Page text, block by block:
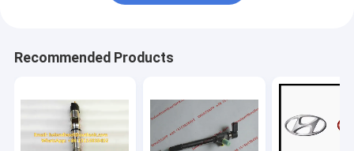
Recommended Products